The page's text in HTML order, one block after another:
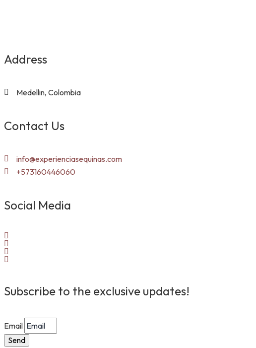
Address
Medellin, Colombia
Contact Us
info@experienciasequinas.com
+573160446060
Social Media
Subscribe to the exclusive updates!
Email
Send